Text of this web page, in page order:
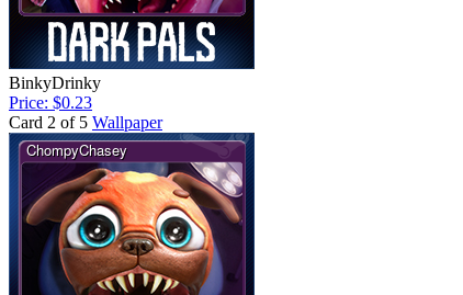
BinkyDrinky
Price: $0.23
Card 2 of 5 Wallpaper